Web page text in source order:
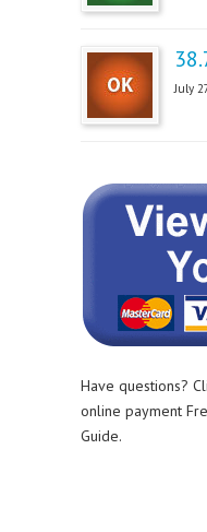
July
Have questions?
online payment
Guide.